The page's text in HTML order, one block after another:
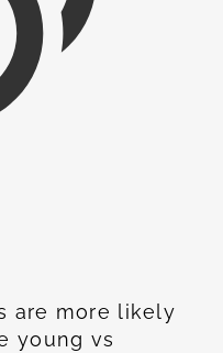
are more likely
young vs